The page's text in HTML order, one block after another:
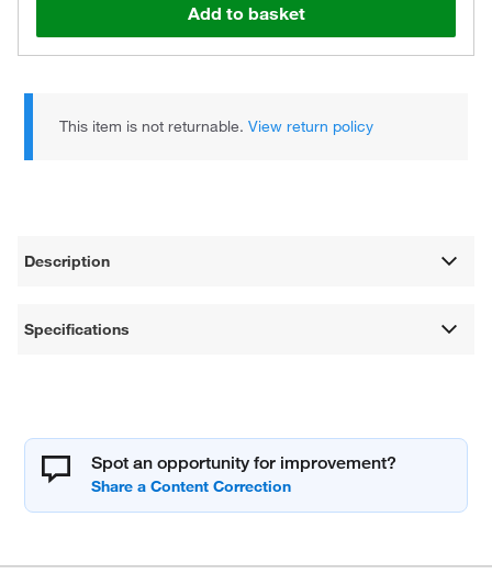
Add to basket
This item is not returnable.View return policy
Description
Specifications
Spot an opportunity for improvement?